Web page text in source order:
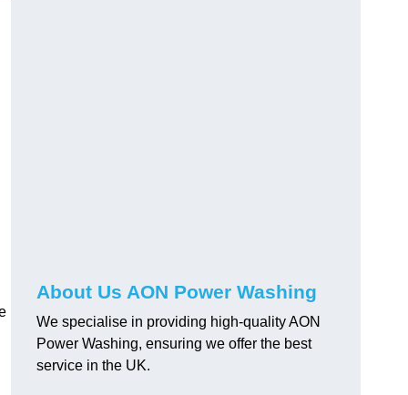
About Us AON Power Washing
We specialise in providing high-quality AON
Power Washing, ensuring we offer the best
service in the UK.